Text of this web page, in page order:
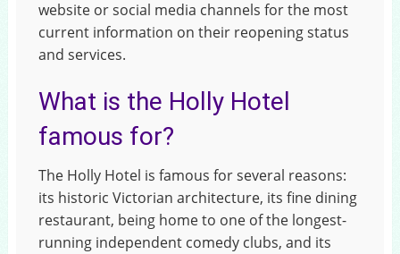
website or social media channels for the most
current information on their reopening status
and services.
What is the Holly Hotel
famous for?
The Holly Hotel is famous for several reasons:
its historic Victorian architecture, its fine dining
restaurant, being home to one of the longest-
running independent comedy clubs, and its